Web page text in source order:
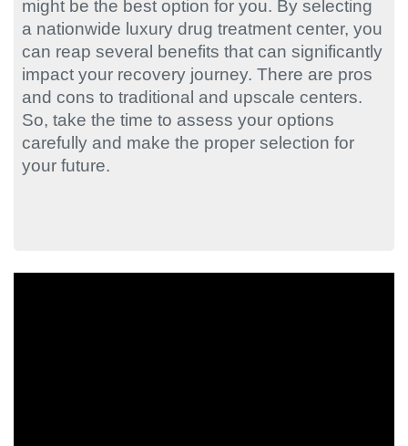
might be the best option for you. By selecting
a nationwide luxury drug treatment center, you
can reap several benefits that can significantly
impact your recovery journey. There are pros
and cons to traditional and upscale centers.
So, take the time to assess your options
carefully and make the proper selection for
your future.